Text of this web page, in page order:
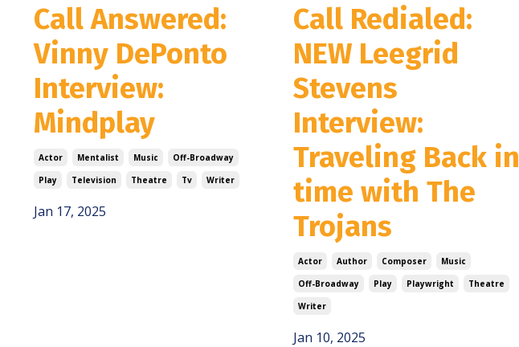
Call Answered:
Vinny DePonto
Interview:
Mindplay
Actor Mentalist Music
Off-Broadway
Play
Television Theatre Tv Writer
Jan 17, 2025
Call Redialed:
NEW Leegrid
Stevens
Interview:
Traveling Back in
time with The
Trojans
Actor Author Composer
Music
Off-Broadway
Play Playwright
Theatre
Writer
Jan 10, 2025